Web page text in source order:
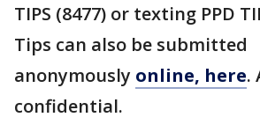
TIPS (8477) or texting PPD
Tips can also be submitted
anonymously online, here.
confidential.